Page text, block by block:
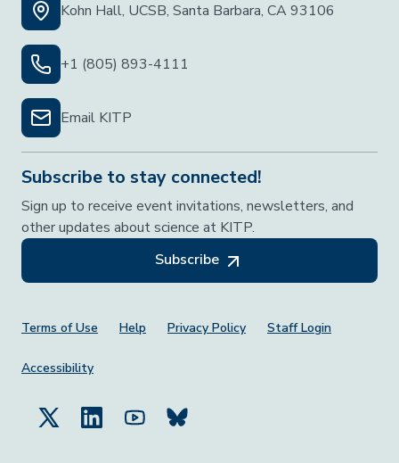
Kohn Hall, UCSB, Santa Barbara, CA 93106
+1 (805) 893-4111
Email KITP
Subscribe to stay connected!
Sign up to receive event invitations, newsletters, and
other updates about science at KITP.
Subscribe
Footer Menu
Terms of Use Help Privacy Policy Staff Login
Accessibility